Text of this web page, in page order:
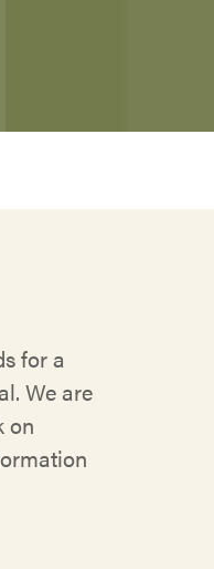
for a
We are
on